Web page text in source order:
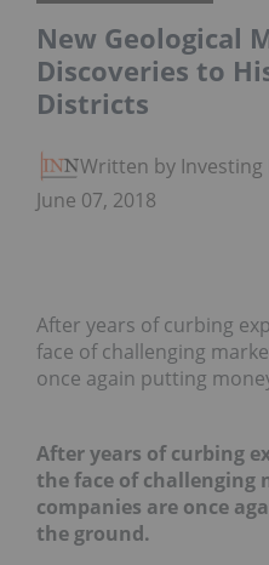
New Geological
Discoveries to
Districts
Written by Investing
June 07, 2018
After years of curbing
face of challenging
once again putting
After years of curbing
the face of challenging
companies are once
the ground.